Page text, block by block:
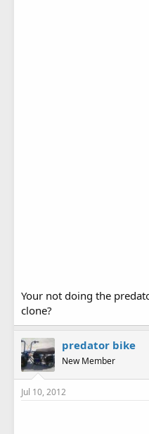
Your not doing the
clone?
predator bike
New Member
Jul 10, 2012